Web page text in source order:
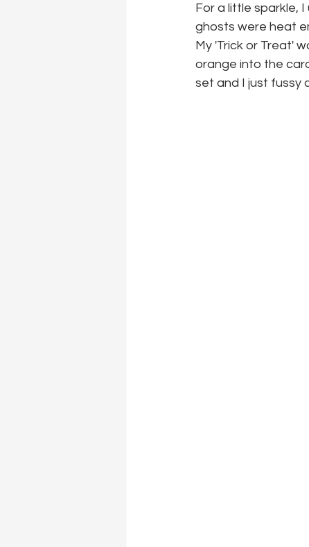
For a little sparkle, I
ghosts were heat
My 'Trick or Treat'
orange into the
set and I just fussy